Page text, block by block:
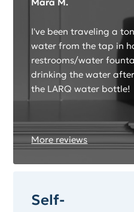
I've been traveling a
water from the tap in
restrooms/water
drinking the water
the LARQ water bottle!
More reviews
Self-